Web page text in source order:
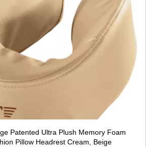
Patented Ultra Plush Memory Foam
Pillow Headrest Cream, Beige